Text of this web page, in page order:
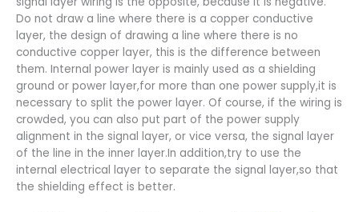
Do not draw a line where there is a copper conductive
layer, the design of drawing a line where there is no
conductive copper layer, this is the difference between
them. Internal power layer is mainly used as a shielding
ground or power layer,for more than one power supply,it is
necessary to split the power layer. Of course, if the wiring is
crowded, you can also put part of the power supply
alignment in the signal layer, or vice versa, the signal layer
of the line in the inner layer.In addition,try to use the
internal electrical layer to separate the signal layer,so that
the shielding effect is better.